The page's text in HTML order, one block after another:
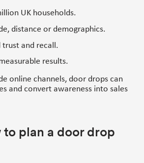
UK households.
distance or demographics.
trust and recall.
results.
online channels, door drops can
and convert awareness into sales
to plan a door drop